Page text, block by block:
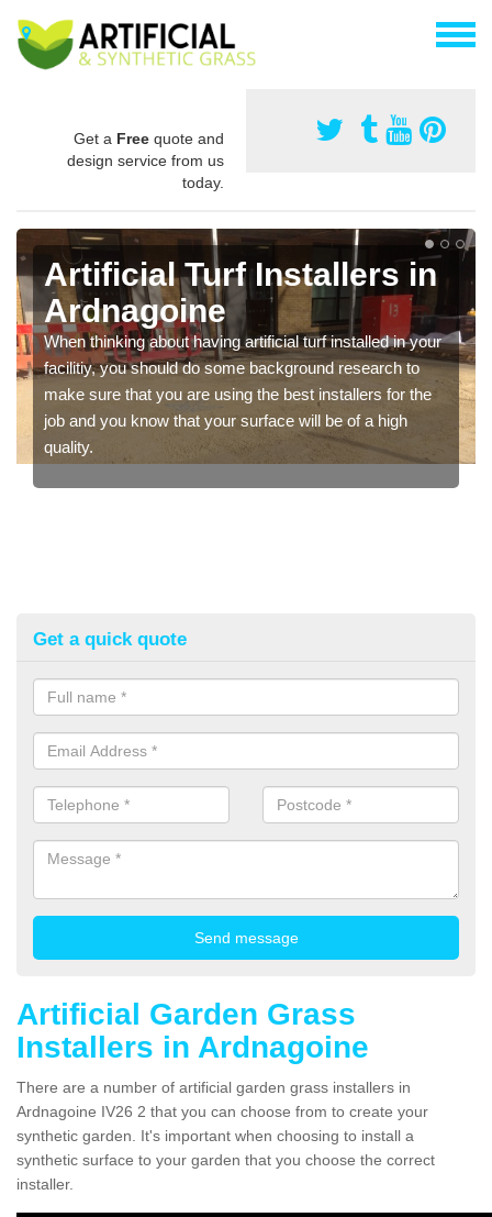
Get a Free quote and
design service from us
today.
Artificial Turf Installers in
Ardnagoine
When thinking about having artificial turf installed in your
facilitiy, you should do some background research to
make sure that you are using the best installers for the
job and you know that your surface will be of a high
quality.
Get a quick quote
Artificial Garden Grass
Installers in Ardnagoine
There are a number of artificial garden grass installers in
Ardnagoine IV26 2 that you can choose from to create your
synthetic garden. It's important when choosing to install a
synthetic surface to your garden that you choose the correct
installer.